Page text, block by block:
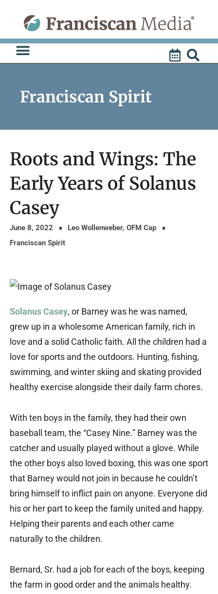
content
Franciscan Spirit
Roots and Wings: The
Early Years of Solanus
Casey
June 8, 2022
Leo Wollenweber, OFM Cap
Franciscan Spirit
Solanus Casey, or Barney was he was named,
grew up in a wholesome American family, rich in
love and a solid Catholic faith. All the children had a
love for sports and the outdoors. Hunting, fishing,
swimming, and winter skiing and skating provided
healthy exercise alongside their daily farm chores.
With ten boys in the family, they had their own
baseball team, the “Casey Nine.” Barney was the
catcher and usually played without a glove. While
the other boys also loved boxing, this was one sport
that Barney would not join in because he couldn’t
bring himself to inflict pain on anyone. Everyone did
his or her part to keep the family united and happy.
Helping their parents and each other came
naturally to the children.
Bernard, Sr. had a job for each of the boys, keeping
the farm in good order and the animals healthy.